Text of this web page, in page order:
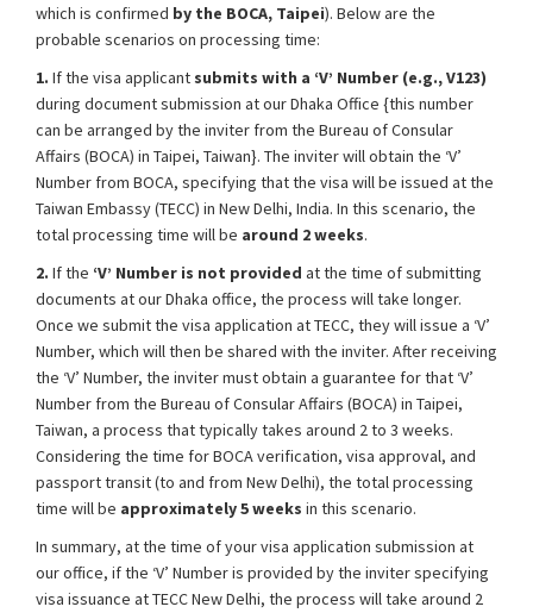
which is confirmed by the BOCA, Taipei). Below are the
probable scenarios on processing time:
1. If the visa applicant submits with a ‘V’ Number (e.g., V123)
during document submission at our Dhaka Office {this number
can be arranged by the inviter from the Bureau of Consular
Affairs (BOCA) in Taipei, Taiwan}. The inviter will obtain the ‘V’
Number from BOCA, specifying that the visa will be issued at the
Taiwan Embassy (TECC) in New Delhi, India. In this scenario, the
total processing time will be around 2 weeks.
2. If the ‘V’ Number is not provided at the time of submitting
documents at our Dhaka office, the process will take longer.
Once we submit the visa application at TECC, they will issue a ‘V’
Number, which will then be shared with the inviter. After receiving
the ‘V’ Number, the inviter must obtain a guarantee for that ‘V’
Number from the Bureau of Consular Affairs (BOCA) in Taipei,
Taiwan, a process that typically takes around 2 to 3 weeks.
Considering the time for BOCA verification, visa approval, and
passport transit (to and from New Delhi), the total processing
time will be approximately 5 weeks in this scenario.
In summary, at the time of your visa application submission at
our office, if the ‘V’ Number is provided by the inviter specifying
visa issuance at TECC New Delhi, the process will take around 2